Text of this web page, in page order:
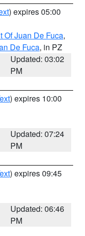
) expires 05:00
Of Juan De Fuca,
De Fuca, in PZ
Updated: 03:02
PM
) expires 10:00
Updated: 07:24
PM
) expires 09:45
Updated: 06:46
PM